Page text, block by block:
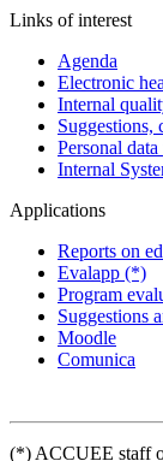
Links of interest
Agenda
Electronic
Internal
Suggestions,
Personal
Internal
Applications
Reports on
Evalapp (*)
Program
Suggestions
Moodle
Comunica
(*) ACCUEE staff